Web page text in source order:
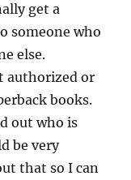
get a
someone who
else.
authorized or
books.
out who is
be very
that so I can